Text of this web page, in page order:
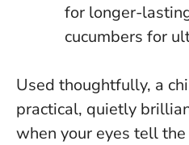
for longer-
cucumbers for
Used thoughtfully, a
practical, quietly
when your eyes tell